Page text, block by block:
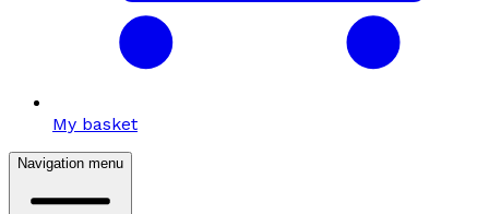
My basket
Navigation menu